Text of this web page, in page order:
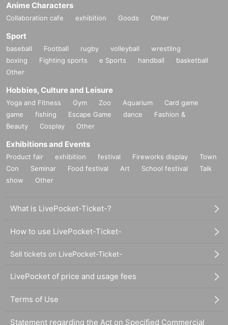
Anime Characters
Collaboration cafe exhibition Goods Other
Sport
baseball Football rugby volleyball
wrestling
boxing
Fighting sports e Sports handball
basketball
Other
Hobbies, Culture and Leisure
Yoga and Fitness Gym Zoo Aquarium
Card game
game
fishing Escape Game dance
Fashion &
Beauty
Cosplay Other
Exhibitions and Events
Product fair exhibition festival Fireworks display
Town
Con
Seminar Food festival Art School festival
Talk
show
Other
What is LivePocket-Ticket-?
How to use LivePocket-Ticket-
Sell tickets on LivePocket-Ticket-
LivePocket of price and usage fees
Terms of Use
Statement regarding the Act on Specified Commercial